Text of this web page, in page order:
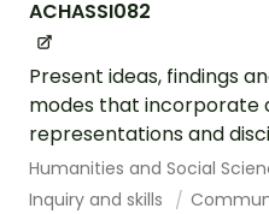
ACHASSI082
Present ideas, findings
modes that incorporate
representations and
Humanities and Social
Inquiry and skills